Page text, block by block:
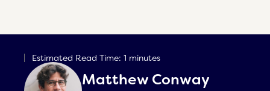
Estimated Read Time: 1 minutes
Matthew Conway